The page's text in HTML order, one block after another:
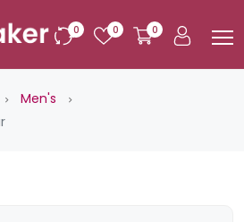
0 0 0
Men's